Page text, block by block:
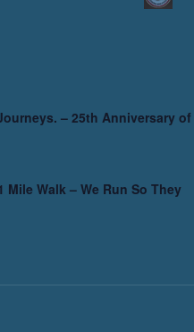
– 25th Anniversary of
Mile Walk – We Run So They